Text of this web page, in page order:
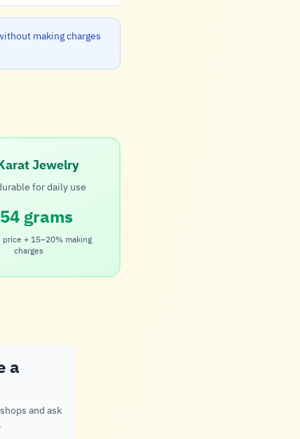
making charges
Jewelry
for daily use
grams
price + 15–20% making
charges
a
and ask